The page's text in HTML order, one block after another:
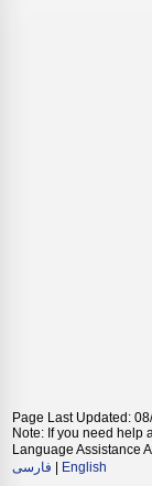
Page Last Updated:
Note: If you need help
Language Assistance
فارسی
English